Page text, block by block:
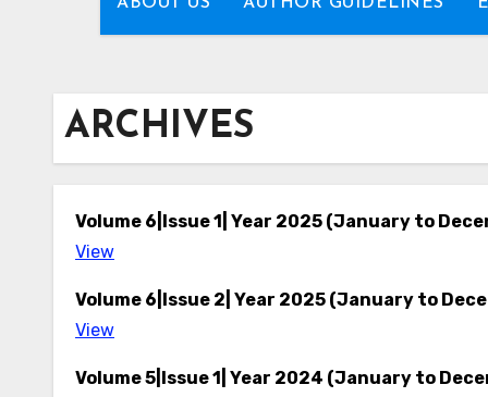
ARCHIVES
Volume 6|Issue 1| Year 2025 (January to
View
Volume 6|Issue 2| Year 2025 (January to
View
Volume 5|Issue 1| Year 2024 (January to